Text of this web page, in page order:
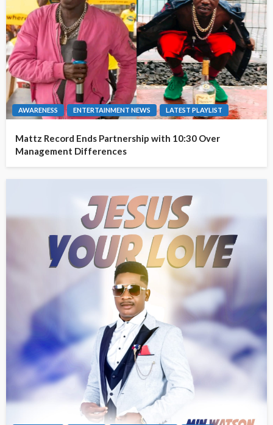
AWARENESS ENTERTAINMENT NEWS LATEST PLAYLIST
Mattz Record Ends Partnership with 10:30 Over
Management Differences